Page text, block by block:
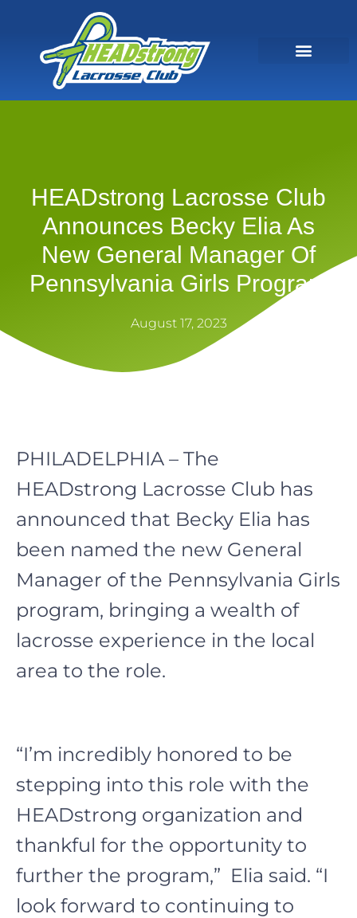
HEADstrong Lacrosse Club
Announces Becky Elia As
New General Manager Of
Pennsylvania Girls Program
August 17, 2023
PHILADELPHIA – The
HEADstrong Lacrosse Club has
announced that Becky Elia has
been named the new General
Manager of the Pennsylvania Girls
program, bringing a wealth of
lacrosse experience in the local
area to the role.
“I’m incredibly honored to be
stepping into this role with the
HEADstrong organization and
thankful for the opportunity to
further the program,” Elia said. “I
look forward to continuing to